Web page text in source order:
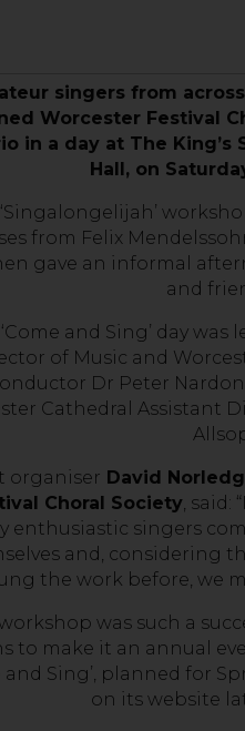
singers from
Worcester Festival
in a day at The King’s
Hall, on
from Felix
gave an informal
and
and Sing’ day was
of Music and
Dr Peter
Cathedral Assistant
organiser David
Choral Society, said:
enthusiastic singers
and, considering
the work before, we
was such a
to make it an annual
and Sing’, planned for
on its website